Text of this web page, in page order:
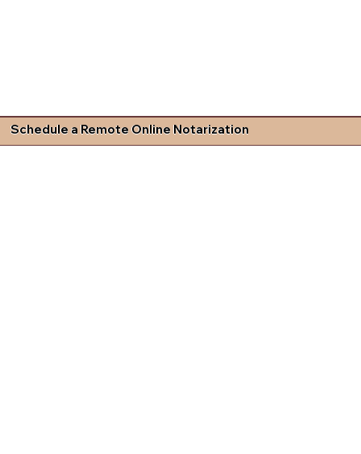
Schedule a Remote Online Notarization